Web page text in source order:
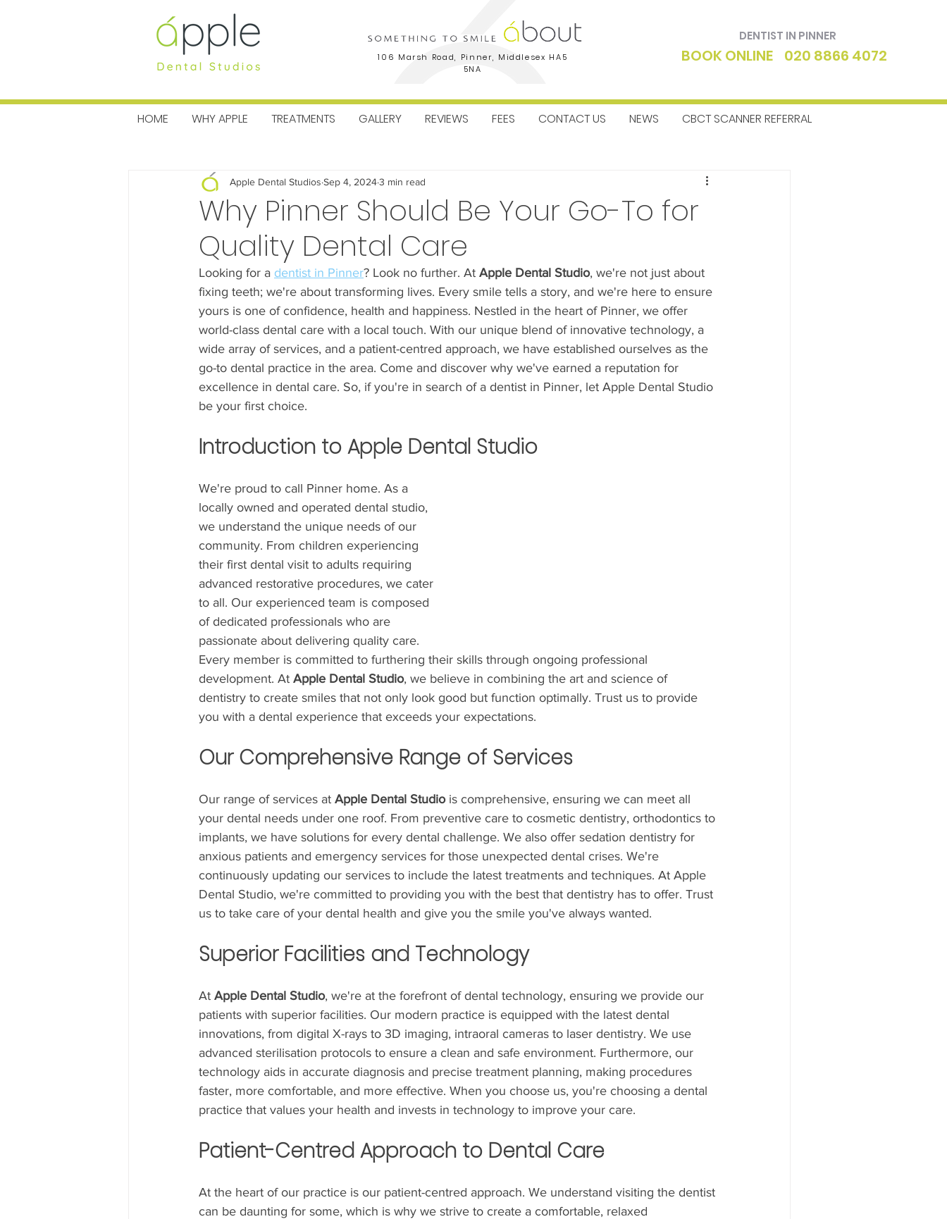
106 Marsh Road, Pinner, Middlesex HA5
5NA
DENTIST IN PINNER
BOOK ONLINE 020 8866 4072
Why Pinner Should Be Your Go-To for
Quality Dental Care
Apple Dental Studios Sep 4, 20243 min read
Looking for a dentist in Pinner? Look no further. At Apple Dental Studio, we're not just about
fixing teeth; we're about transforming lives. Every smile tells a story, and we're here to ensure
yours is one of confidence, health and happiness. Nestled in the heart of Pinner, we offer
world-class dental care with a local touch. With our unique blend of innovative technology, a
wide array of services, and a patient-centred approach, we have established ourselves as the
go-to dental practice in the area. Come and discover why we've earned a reputation for
excellence in dental care. So, if you're in search of a dentist in Pinner, let Apple Dental Studio
be your first choice.
Introduction to Apple Dental Studio
We're proud to call Pinner home. As a
locally owned and operated dental studio,
we understand the unique needs of our
community. From children experiencing
their first dental visit to adults requiring
advanced restorative procedures, we cater
to all. Our experienced team is composed
of dedicated professionals who are
passionate about delivering quality care.
Every member is committed to furthering their skills through ongoing professional
development. At Apple Dental Studio, we believe in combining the art and science of
dentistry to create smiles that not only look good but function optimally. Trust us to provide
you with a dental experience that exceeds your expectations.
Our Comprehensive Range of Services
Our range of services at Apple Dental Studio is comprehensive, ensuring we can meet all
your dental needs under one roof. From preventive care to cosmetic dentistry, orthodontics to
implants, we have solutions for every dental challenge. We also offer sedation dentistry for
anxious patients and emergency services for those unexpected dental crises. We're
continuously updating our services to include the latest treatments and techniques. At Apple
Dental Studio, we're committed to providing you with the best that dentistry has to offer. Trust
us to take care of your dental health and give you the smile you've always wanted.
Superior Facilities and Technology
At Apple Dental Studio, we're at the forefront of dental technology, ensuring we provide our
patients with superior facilities. Our modern practice is equipped with the latest dental
innovations, from digital X-rays to 3D imaging, intraoral cameras to laser dentistry. We use
advanced sterilisation protocols to ensure a clean and safe environment. Furthermore, our
technology aids in accurate diagnosis and precise treatment planning, making procedures
faster, more comfortable, and more effective. When you choose us, you're choosing a dental
practice that values your health and invests in technology to improve your care.
Patient-Centred Approach to Dental Care
At the heart of our practice is our patient-centred approach. We understand visiting the dentist
can be daunting for some, which is why we strive to create a comfortable, relaxed
HOME WHY APPLE TREATMENTS GALLERY REVIEWS FEES CONTACT US NEWS CBCT SCANNER REFERRAL